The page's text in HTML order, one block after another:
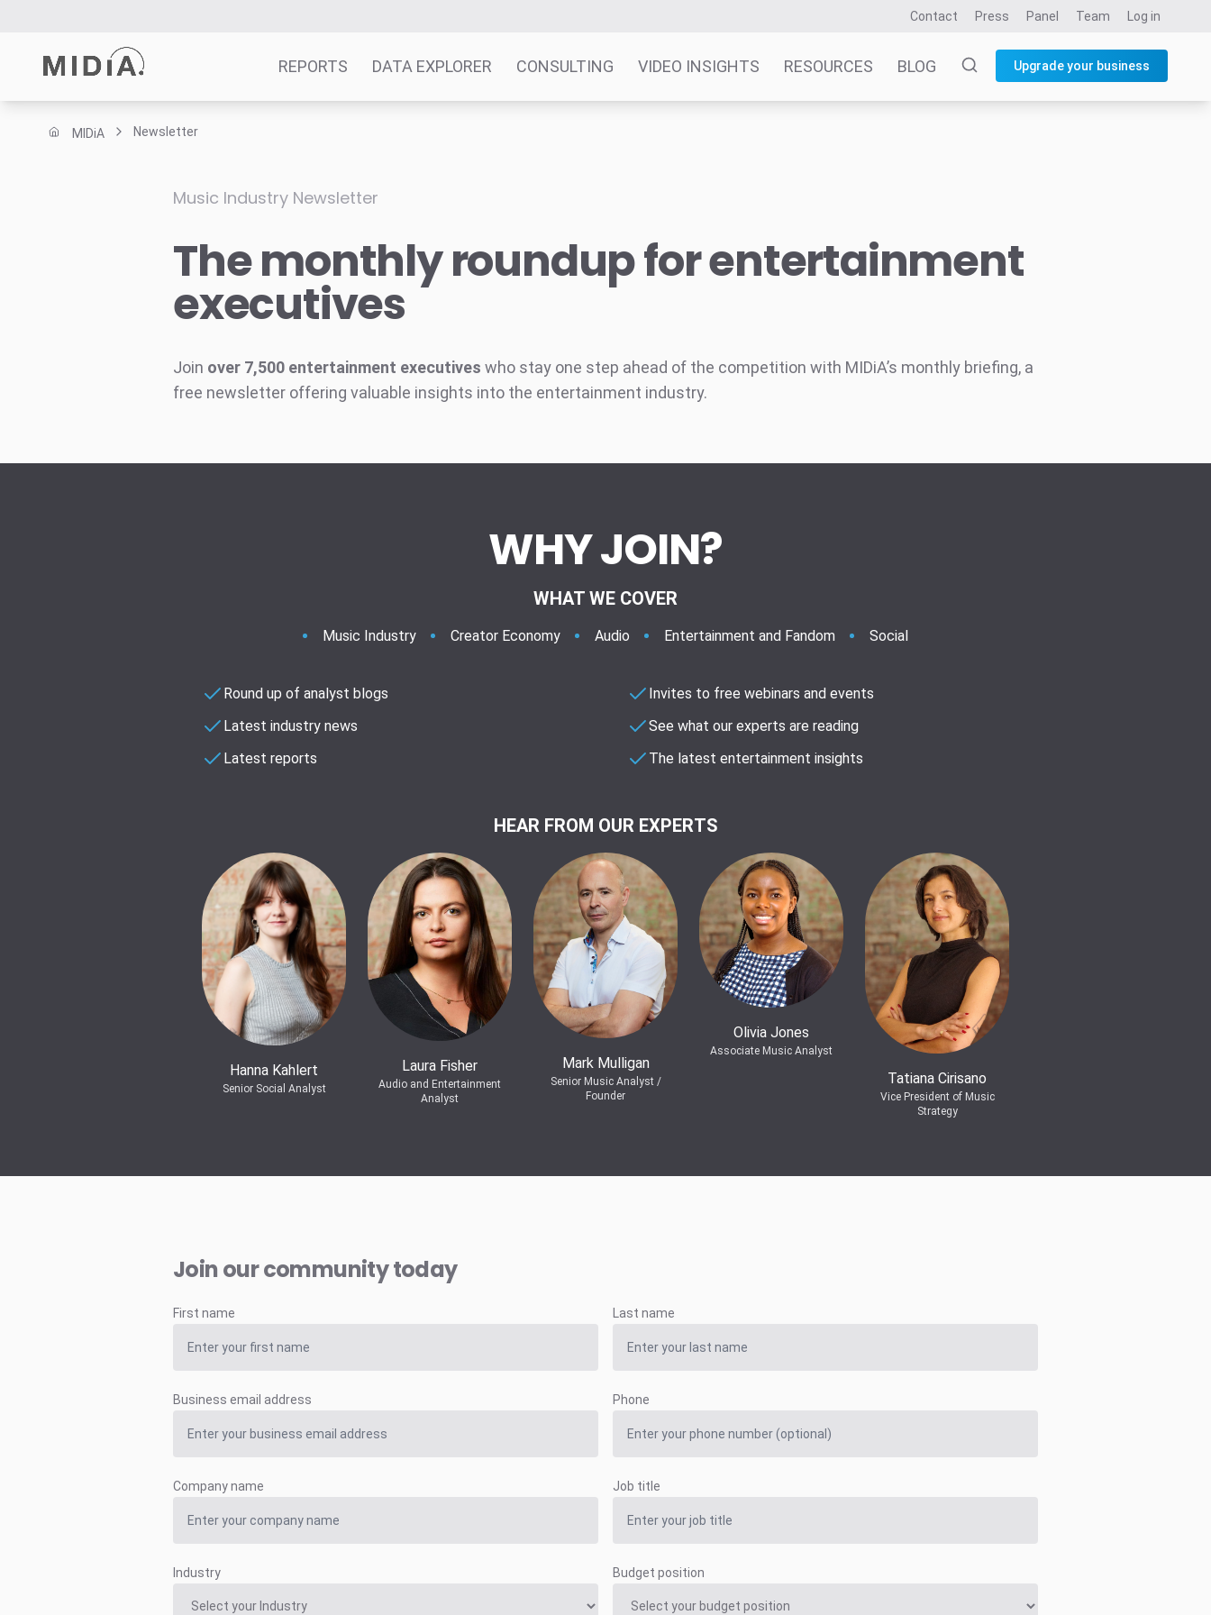
Contact Press Panel Team Log in
REPORTS DATA EXPLORER CONSULTING VIDEO INSIGHTS RESOURCES BLOG Upgrade your business
Reports
Consulting
Resources
MIDiA Newsletter
Music Industry Newsletter
The monthly roundup for entertainment
executives
Join over 7,500 entertainment executives who stay one step ahead of the competition with MIDiA’s monthly briefing, a
free newsletter offering valuable insights into the entertainment industry.
WHY JOIN?
WHAT WE COVER
Music Industry Creator Economy Audio Entertainment and Fandom Social
Round up of analyst blogs
Latest industry news
Latest reports
Invites to free webinars and events
See what our experts are reading
The latest entertainment insights
HEAR FROM OUR EXPERTS
Hanna Kahlert
Senior Social Analyst
Laura Fisher
Audio and Entertainment
Analyst
Mark Mulligan
Senior Music Analyst /
Founder
Olivia Jones
Associate Music Analyst
Tatiana Cirisano
Vice President of Music
Strategy
Join our community today
First name Last name
Business email address Phone
Company name Job title
Industry Budget position